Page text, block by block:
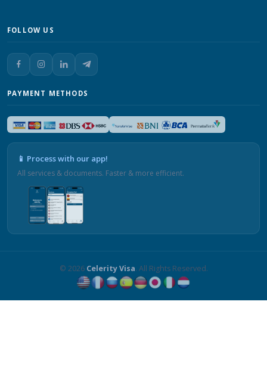
FOLLOW US
PAYMENT METHODS
📱 Process with our app!
All services & documents. Faster & more efficient.
© 2026 Celerity Visa. All Rights Reserved.